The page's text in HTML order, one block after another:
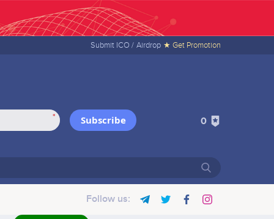
Submit ICO / Airdrop ★ Get Promotion
* Subscribe 0
Follow us: